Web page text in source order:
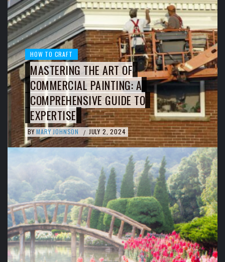
HOW TO CRAFT
MASTERING THE ART OF
COMMERCIAL PAINTING: A
COMPREHENSIVE GUIDE TO
EXPERTISE
BY MARY JOHNSON / JULY 2, 2024